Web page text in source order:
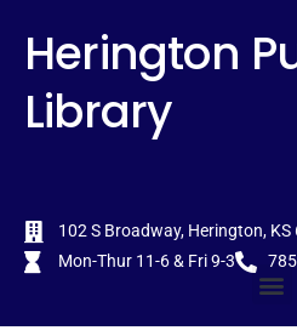
contentHerington
Library
102 S Broadway, Herington, KS
Mon-Thur 11-6 & Fri 9-3